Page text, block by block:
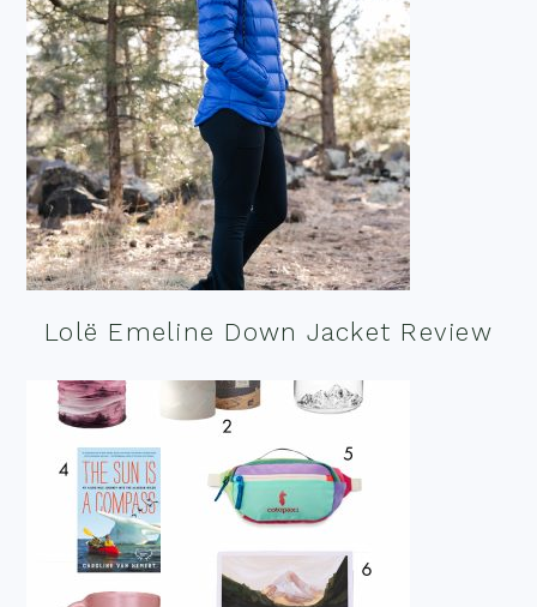
Lolë Emeline Down Jacket Review